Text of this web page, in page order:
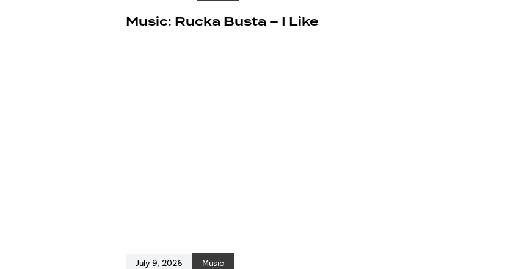
Music: Rucka Busta – I Like
July 9, 2026 Music